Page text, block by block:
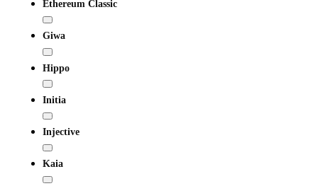
Ethereum Classic
Giwa
Hippo
Initia
Injective
Kaia